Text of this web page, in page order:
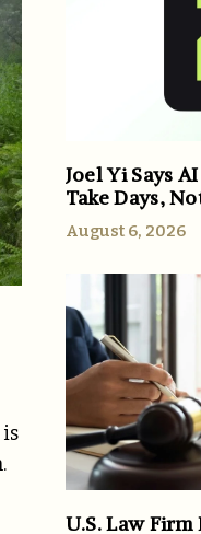
Joel Yi Says
Take Days,
August 6, 2026
U.S. Law